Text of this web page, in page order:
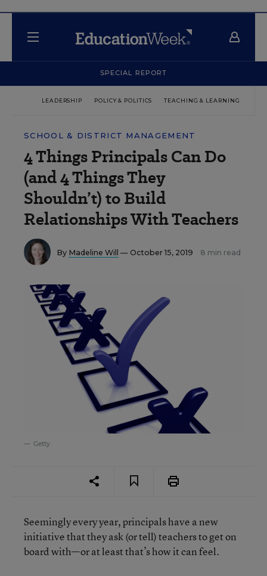
SPECIAL REPORT
LEADERSHIP POLICY & POLITICS TEACHING & LEARNING
SCHOOL & DISTRICT MANAGEMENT
4 Things Principals Can Do
(and 4 Things They
Shouldn’t) to Build
Relationships With Teachers
By Madeline Will — October 15, 2019 8 min read
Getty
Seemingly every year, principals have a new
initiative that they ask (or tell) teachers to get on
board with—or at least that’s how it can feel.